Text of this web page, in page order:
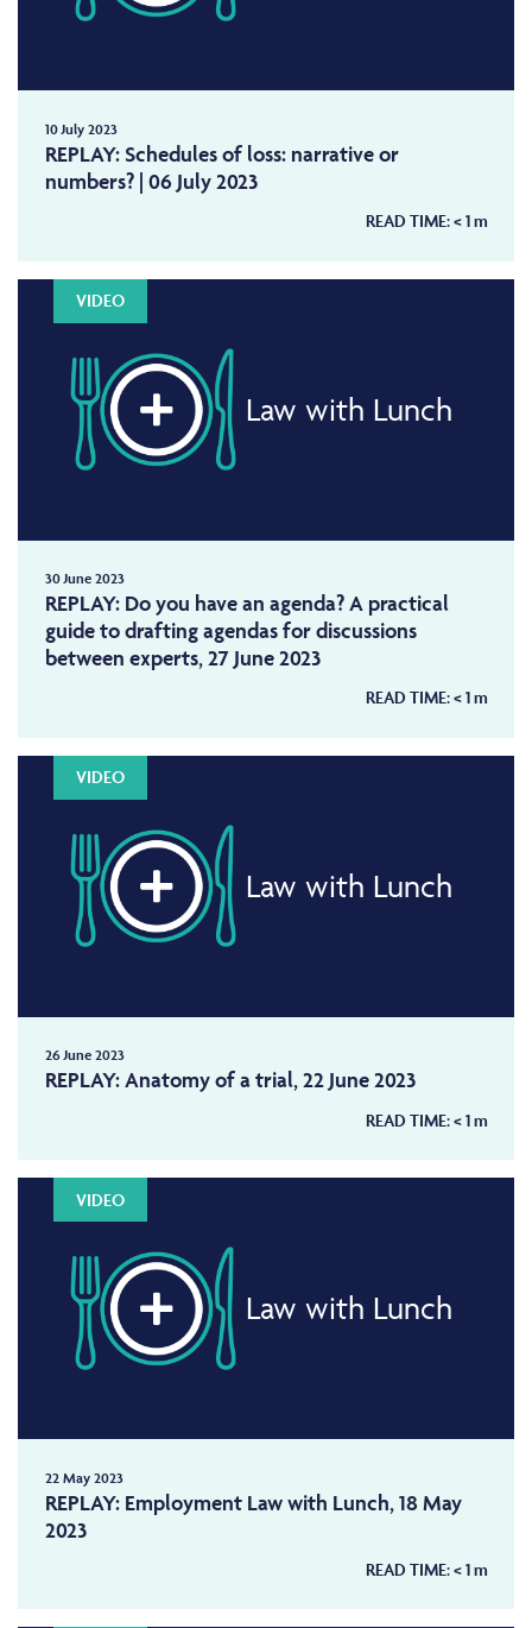
10 July 2023
REPLAY: Schedules of loss: narrative or
numbers? | 06 July 2023
READ TIME:< 1m
VIDEO
Law with Lunch
30 June 2023
REPLAY: Do you have an agenda? A practical
guide to drafting agendas for discussions
between experts, 27 June 2023
READ TIME:< 1m
VIDEO
Law with Lunch
26 June 2023
REPLAY: Anatomy of a trial, 22 June 2023
READ TIME:< 1m
VIDEO
Law with Lunch
22 May 2023
REPLAY: Employment Law with Lunch, 18 May
2023
READ TIME:< 1m